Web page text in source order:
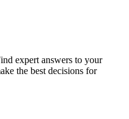
expert answers to your
the best decisions for